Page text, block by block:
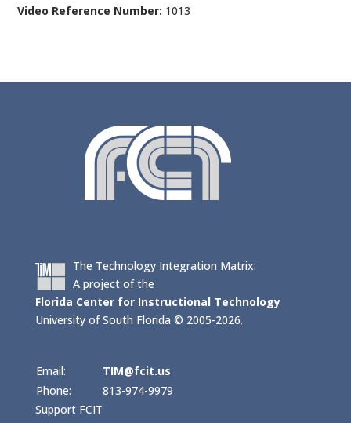
Video Reference Number: 1013
The Technology Integration Matrix:
A project of the
Florida Center for Instructional Technology
University of South Florida © 2005-2026.
Email:
TIM@fcit.us
Phone:
813-974-9979
Support FCIT